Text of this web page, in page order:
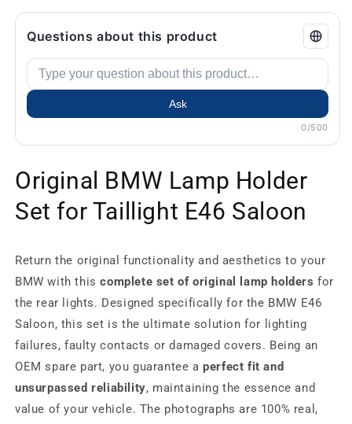
Questions about this product
Ask
0/500
Original BMW Lamp Holder
Set for Taillight E46 Saloon
Return the original functionality and aesthetics to your
BMW with thiscomplete set of original lamp holders for
the rear lights. Designed specifically for the BMW E46
Saloon, this set is the ultimate solution for lighting
failures, faulty contacts or damaged covers. Being an
OEM spare part, you guarantee aperfect fit and
unsurpassed reliability, maintaining the essence and
value of your vehicle. The photographs are 100% real,